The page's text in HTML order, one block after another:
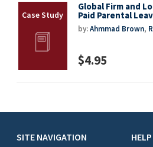
Global Firm and
Paid Parental
by:Ahmmad Brown,
$4.95
SITE NAVIGATION